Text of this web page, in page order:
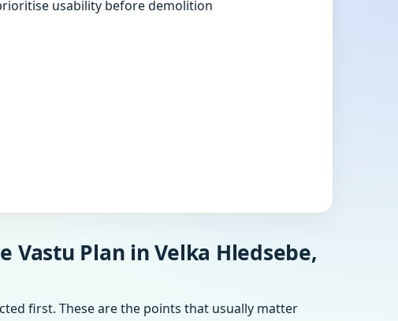
usability before demolition
Vastu Plan in Velka Hledsebe,
first. These are the points that usually matter